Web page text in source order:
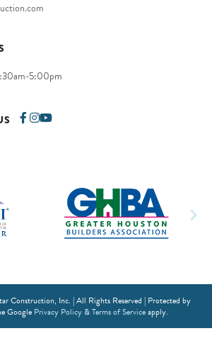
5:00pm
Construction, Inc. | All Rights Reserved | Protected by
Google Privacy Policy&Terms of Serviceapply.